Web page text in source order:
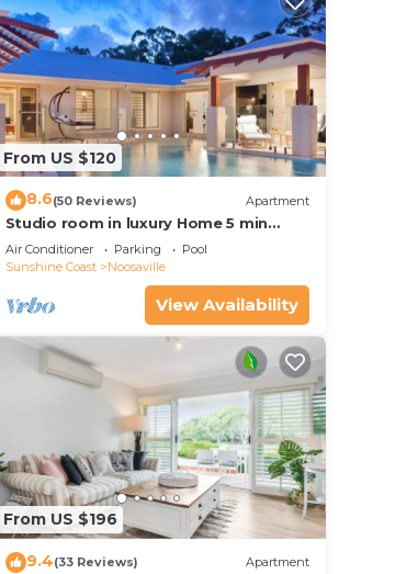
From US $120
8.6(50 Reviews) Apartment
Studio room in luxury Home 5 min
from the hussel and bussel of
Noosaville
Air Conditioner Parking
Pool
Sunshine Coast
Noosaville
View Availability
From US $196
9.4(33 Reviews) Apartment